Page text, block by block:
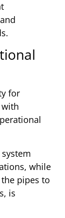
for
while
pipes to
is